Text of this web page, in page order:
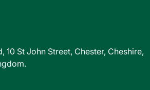
10 St John Street, Chester, Cheshire,